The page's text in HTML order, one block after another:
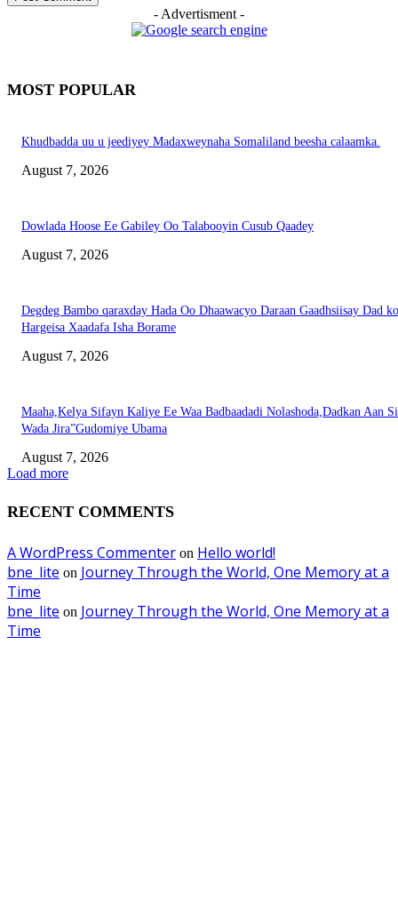
- Advertisment -
MOST POPULAR
Khudbadda uu u jeediyey Madaxweynaha Somaliland beesha calaamka.
August 7, 2026
Dowlada Hoose Ee Gabiley Oo Talabooyin Cusub Qaadey
August 7, 2026
Degdeg Bambo qaraxday Hada Oo Dhaawacyo Daraan Gaadhsiisay Dad
Hargeisa Xaadafa Isha Borame
August 7, 2026
Maaha,Kelya Sifayn Kaliye Ee Waa Badbaadadi Nolashoda,Dadkan Aan Si
Wada Jira”Gudomiye Ubama
August 7, 2026
Load more
RECENT COMMENTS
A WordPress Commenter on Hello world!
bne_lite on Journey Through the World, One Memory at a
Time
bne_lite on Journey Through the World, One Memory at a
Time